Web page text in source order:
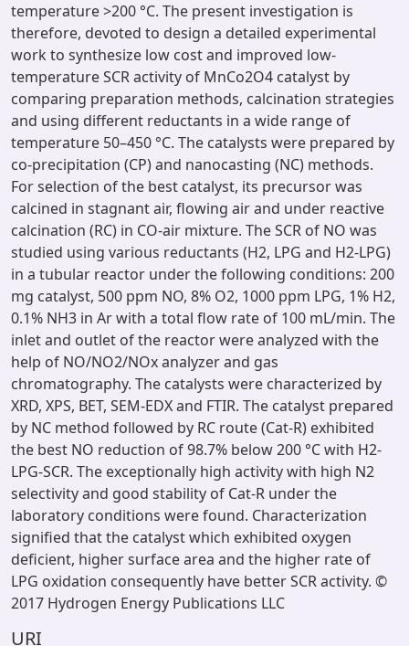
temperature >200 °C. The present investigation is
therefore, devoted to design a detailed experimental
work to synthesize low cost and improved low-
temperature SCR activity of MnCo2O4 catalyst by
comparing preparation methods, calcination strategies
and using different reductants in a wide range of
temperature 50–450 °C. The catalysts were prepared by
co-precipitation (CP) and nanocasting (NC) methods.
For selection of the best catalyst, its precursor was
calcined in stagnant air, flowing air and under reactive
calcination (RC) in CO-air mixture. The SCR of NO was
studied using various reductants (H2, LPG and H2-LPG)
in a tubular reactor under the following conditions: 200
mg catalyst, 500 ppm NO, 8% O2, 1000 ppm LPG, 1% H2,
0.1% NH3 in Ar with a total flow rate of 100 mL/min. The
inlet and outlet of the reactor were analyzed with the
help of NO/NO2/NOx analyzer and gas
chromatography. The catalysts were characterized by
XRD, XPS, BET, SEM-EDX and FTIR. The catalyst prepared
by NC method followed by RC route (Cat-R) exhibited
the best NO reduction of 98.7% below 200 °C with H2-
LPG-SCR. The exceptionally high activity with high N2
selectivity and good stability of Cat-R under the
laboratory conditions were found. Characterization
signified that the catalyst which exhibited oxygen
deficient, higher surface area and the higher rate of
LPG oxidation consequently have better SCR activity. ©
2017 Hydrogen Energy Publications LLC
URI